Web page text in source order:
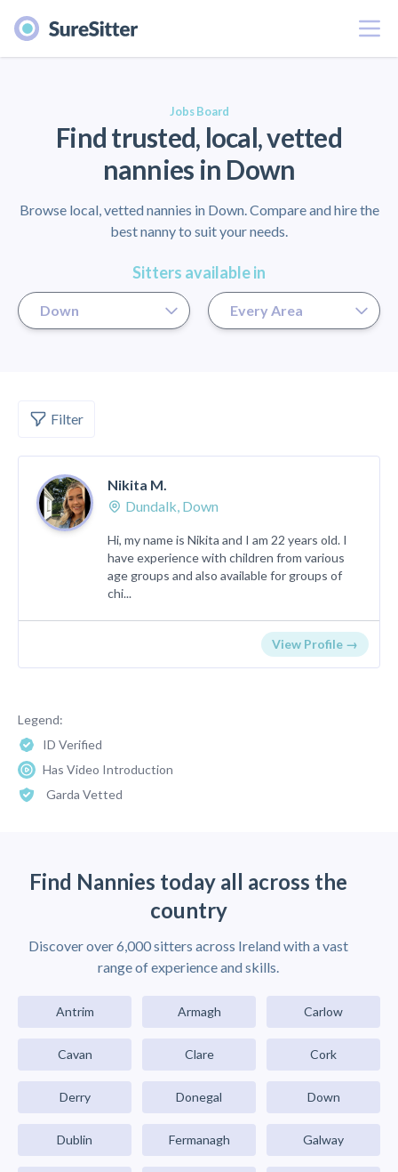
Menu
Jobs Board
Find trusted, local, vetted
nannies in Down
Browse local, vetted nannies in Down. Compare and hire the
best nanny to suit your needs.
Sitters available in
Filter
Nikita M.
Dundalk, Down
Hi, my name is Nikita and I am 22 years old. I
have experience with children from various
age groups and also available for groups of
chi...
View Profile →
Legend:
ID Verified
Has Video Introduction
Garda Vetted
Find Nannies today all across the
country
Discover over 6,000 sitters across Ireland with a vast
range of experience and skills.
Antrim Armagh Carlow
Cavan Clare Cork
Derry Donegal Down
Dublin Fermanagh Galway